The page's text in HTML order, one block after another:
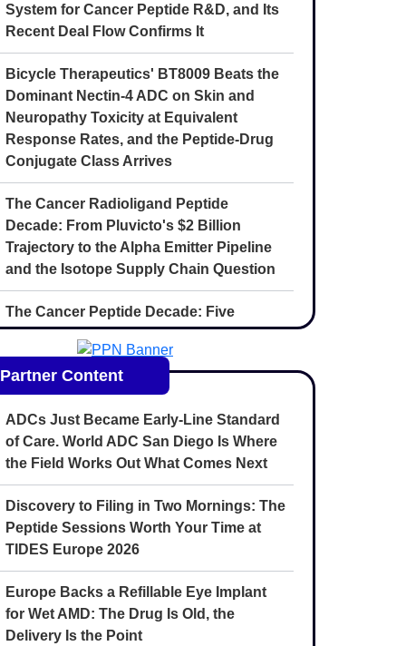
System for Cancer Peptide R&D, and Its
Recent Deal Flow Confirms It
Bicycle Therapeutics' BT8009 Beats the
Dominant Nectin-4 ADC on Skin and
Neuropathy Toxicity at Equivalent
Response Rates, and the Peptide-Drug
Conjugate Class Arrives
The Cancer Radioligand Peptide
Decade: From Pluvicto's $2 Billion
Trajectory to the Alpha Emitter Pipeline
and the Isotope Supply Chain Question
The Cancer Peptide Decade: Five
Convergent Forces Reshaping
Oncology Drug Discovery Through 2030
Partner Content
ADCs Just Became Early-Line Standard
of Care. World ADC San Diego Is Where
the Field Works Out What Comes Next
Discovery to Filing in Two Mornings: The
Peptide Sessions Worth Your Time at
TIDES Europe 2026
Europe Backs a Refillable Eye Implant
for Wet AMD: The Drug Is Old, the
Delivery Is the Point